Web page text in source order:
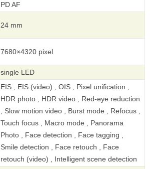
PD AF
24 mm
7680×4320 pixel
single LED
EIS , EIS (video) , OIS , Pixel unification ,
HDR photo , HDR video , Red-eye reduction
, Slow motion video , Burst mode , Refocus ,
Touch focus , Macro mode , Panorama
Photo , Face detection , Face tagging ,
Smile detection , Face retouch , Face
retouch (video) , Intelligent scene detection